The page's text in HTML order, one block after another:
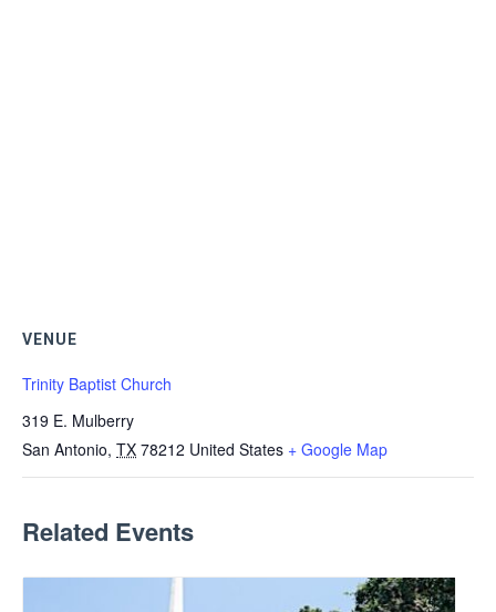
VENUE
Trinity Baptist Church
319 E. Mulberry
San Antonio, TX 78212 United States + Google Map
Related Events